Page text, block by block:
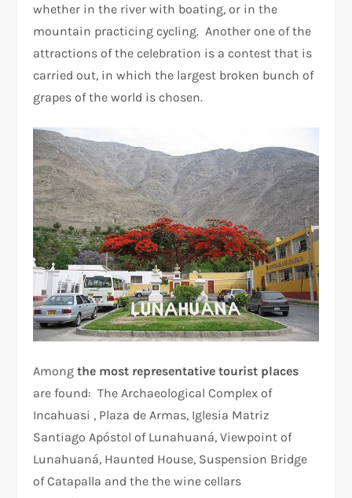
whether in the river with boating, or in the
mountain practicing cycling. Another one of the
attractions of the celebration is a contest that is
carried out, in which the largest broken bunch of
grapes of the world is chosen.
Amongthe most representative tourist places
are found: The Archaeological Complex of
Incahuasi , Plaza de Armas, Iglesia Matriz
Santiago Apóstol of Lunahuaná, Viewpoint of
Lunahuaná, Haunted House, Suspension Bridge
of Catapalla and the the wine cellars